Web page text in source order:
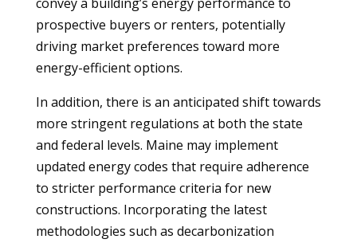
prospective buyers or renters, potentially
driving market preferences toward more
energy-efficient options.
In addition, there is an anticipated shift towards
more stringent regulations at both the state
and federal levels. Maine may implement
updated energy codes that require adherence
to stricter performance criteria for new
constructions. Incorporating the latest
methodologies such as decarbonization